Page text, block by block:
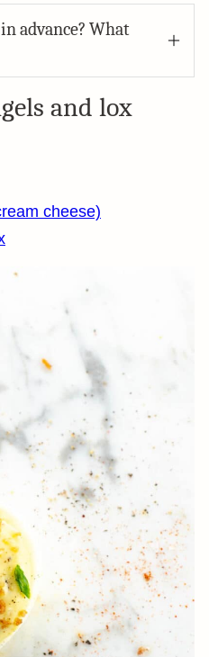
advance? What
and lox
cheese)